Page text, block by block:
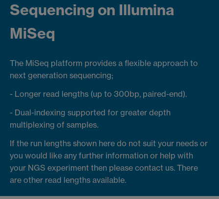
Sequencing on Illumina
MiSeq
The MiSeq platform provides a flexible approach to
next generation sequencing;
- Longer read lengths (up to 300bp, paired-end).
- Dual-indexing supported for greater depth
multiplexing of samples.
If the run lengths shown here do not suit your needs or
you would like any further information or help with
your NGS experiment then please contact us. There
are other read lengths available.